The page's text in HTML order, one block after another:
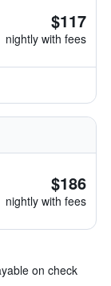
$117
nightly with fees
$186
nightly with fees
on check